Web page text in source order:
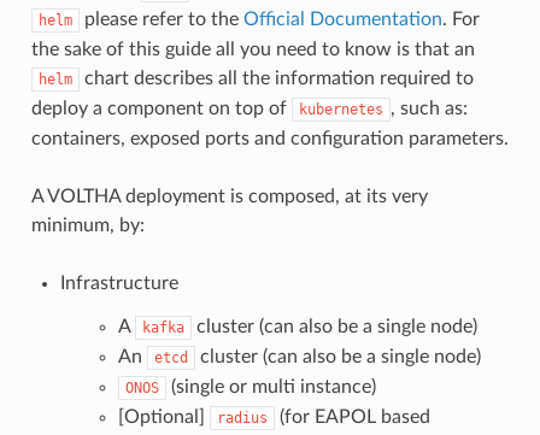
helm please refer to the Official Documentation. For
the sake of this guide all you need to know is that an
helm
chart describes all the information required to
deploy a component on top of
kubernetes , such as:
containers, exposed ports and configuration parameters.
A VOLTHA deployment is composed, at its very
minimum, by:
Infrastructure
A kafka
cluster (can also be a single node)
An
etcd cluster (can also be a single node)
ONOS
(single or multi instance)
[Optional]
radius
(for EAPOL based